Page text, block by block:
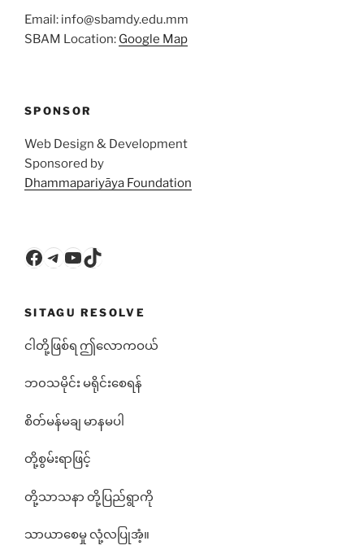
Email: info@sbamdy.edu.mm
SBAM Location: Google Map
SPONSOR
Web Design & Development
Sponsored by
Dhammapariyāya Foundation
Facebook
Telegram
YouTube
TikTok
SITAGU RESOLVE
ငါတို့ဖြစ်ရ ဤလောကဝယ်
ဘ၀သမိုင်း မရိုင်းစေရန်
စိတ်မန်မချ မာနမပါ
တို့စွမ်းရာဖြင့်
တို့သာသနာ တို့ပြည်ရွာကို
သာယာစေမှု လုံ့လပြုအံ့။